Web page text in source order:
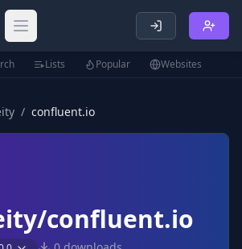
Open main menu
Lists Popular Websites
/ confluent.io
confluent.io